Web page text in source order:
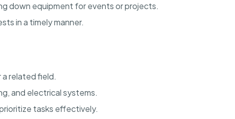
down equipment for events or projects.
in a timely manner.
a related field.
and electrical systems.
tasks effectively.